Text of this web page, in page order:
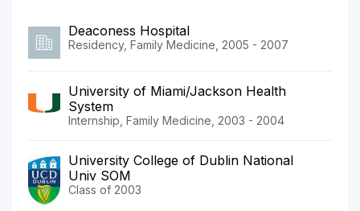
Deaconess Hospital
Residency, Family Medicine, 2005 - 2007
University of Miami/Jackson Health
System
Internship, Family Medicine, 2003 - 2004
University College of Dublin National
Univ SOM
Class of 2003